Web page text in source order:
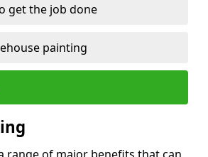
get the job done
painting
range of major benefits that can